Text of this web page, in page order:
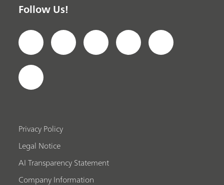
Follow Us!
Privacy Policy
Legal Notice
AI Transparency Statement
Company Information